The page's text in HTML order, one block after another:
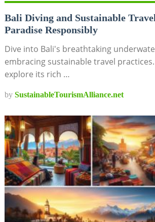
Bali Diving and Sustainable
Paradise Responsibly
Dive into Bali's breathtaking
embracing sustainable travel
explore its rich …
by SustainableTourismAlliance.net